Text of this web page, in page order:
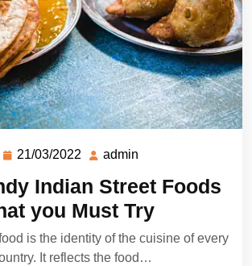
21/03/2022 admin
Indian Street Foods
you Must Try
is the identity of the cuisine of every
It reflects the food…